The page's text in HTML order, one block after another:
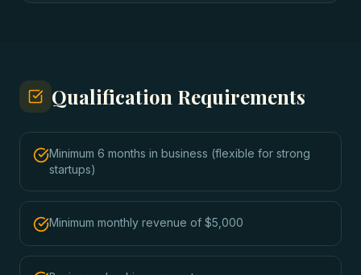
Qualification Requirements
Minimum 6 months in business (flexible for strong
startups)
Minimum monthly revenue of $5,000